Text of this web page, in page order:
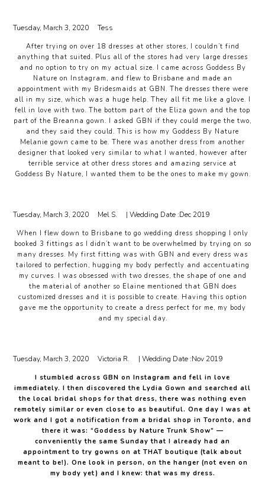
Tuesday, March 3, 2020 Tess
After trying on over 18 dresses at other stores, I couldn’t find
anything that suited. Plus all of the stores had very large dresses
and no option to try on my actual size. I came across Goddess By
Nature on Instagram, and flew to Brisbane and made an
appointment with my Bridesmaids at GBN. The dresses there were
all in my size, which was a huge help. They all fit me like a glove. I
fell in love with two. The bottom part of the Eliza gown and the top
part of the Breanna gown. I asked GBN if they could merge the two,
and they said they could. This is how my Goddess By Nature
Melanie gown came to be. There was another dress from another
designer that looked very similar to what I wanted, however after
terrible service at other dress stores and amazing service at
Goddess By Nature, I wanted them to be the ones to make my gown.
Tuesday, March 3, 2020 Mel S. | Wedding Date :Dec 2019
When I flew down to Brisbane to go wedding dress shopping I only
booked 3 fittings as I didn’t want to be overwhelmed by trying on so
many dresses. My first fitting was with GBN and every dress was
tailored to perfection, hugging my body perfectly and accentuating
my curves. I was obsessed with two dresses, the shape of one and
the material of another so Elaine mentioned that GBN does
customized dresses and it is possible to create. Having this option
gave me the opportunity to create a dress perfect for me, my body
and my special day.
Tuesday, March 3, 2020 Victoria R. | Wedding Date :Nov 2019
I stumbled across GBN on Instagram and fell in love
immediately. I then discovered the Lydia Gown and searched all
the local bridal shops for that dress, there was nothing even
remotely similar or even close to as beautiful. One day I was at
work and I got a notification from a bridal shop in Toronto, and
there it was: “Goddess by Nature Trunk Show” —
conveniently the same Sunday that I already had an
appointment to try gowns on at THAT boutique (talk about
meant to be!). One look in person, on the hanger (not even on
my body yet) and I knew: that was my dress.